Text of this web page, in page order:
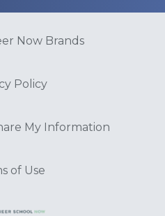
Now Brands
Policy
My Information
of Use